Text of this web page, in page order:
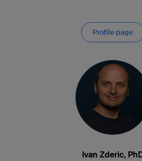
Profile page
Ivan Zderic,